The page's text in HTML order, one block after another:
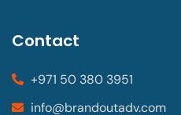
Contact
+971 50 380 3951
info@brandoutadv.com